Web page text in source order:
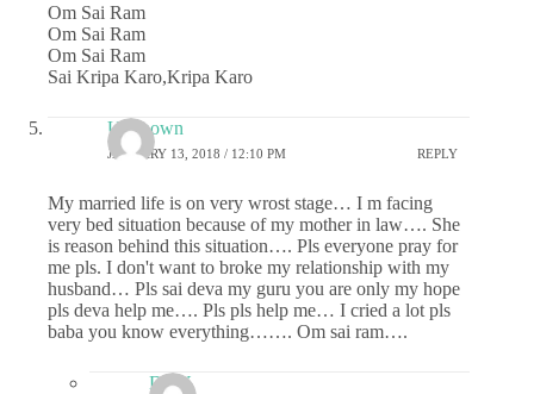
Om Sai Ram
Om Sai Ram
Om Sai Ram
Sai Kripa Karo,Kripa Karo
Unknown
JANUARY 13, 2018 / 12:10 PM REPLY
My married life is on very wrost stage… I m facing
very bed situation because of my mother in law…. She
is reason behind this situation…. Pls everyone pray for
me pls. I don't want to broke my relationship with my
husband… Pls sai deva my guru you are only my hope
pls deva help me…. Pls pls help me… I cried a lot pls
baba you know everything……. Om sai ram….
DNY